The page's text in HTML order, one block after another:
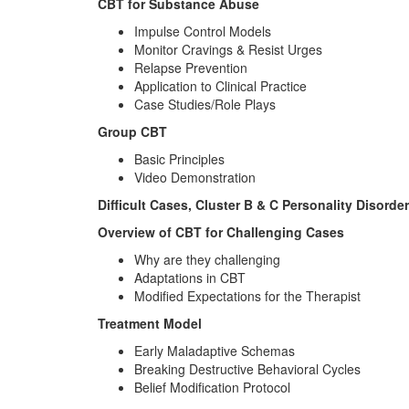
CBT for Substance Abuse
Impulse Control Models
Monitor Cravings & Resist Urges
Relapse Prevention
Application to Clinical Practice
Case Studies/Role Plays
Group CBT
Basic Principles
Video Demonstration
Difficult Cases, Cluster B & C Personality
Overview of CBT for Challenging Cases
Why are they challenging
Adaptations in CBT
Modified Expectations for the Therapist
Treatment Model
Early Maladaptive Schemas
Breaking Destructive Behavioral Cycles
Belief Modification Protocol